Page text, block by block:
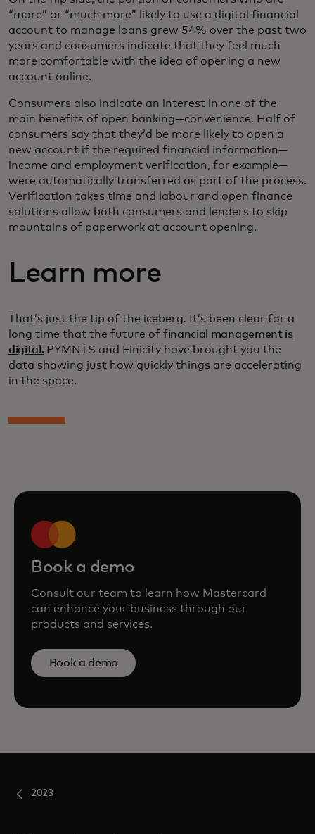
“more” or “much more” likely to use a digital financial
account to manage loans grew 54% over the past two
years and consumers indicate that they feel much
more comfortable with the idea of opening a new
account online.
Consumers also indicate an interest in one of the
main benefits of open banking—convenience. Half of
consumers say that they’d be more likely to open a
new account if the required financial information—
income and employment verification, for example—
were automatically transferred as part of the process.
Verification takes time and labour and open finance
solutions allow both consumers and lenders to skip
mountains of paperwork at account opening.
Learn more
That’s just the tip of the iceberg. It’s been clear for a
long time that the future of financial management is
digital.PYMNTS and Finicity have brought you the
data showing just how quickly things are accelerating
in the space.
Book a demo
Consult our team to learn how Mastercard
can enhance your business through our
products and services.
Book a demo
2023